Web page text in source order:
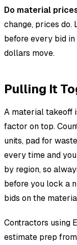
Do material
change, prices
before every bid
dollars move.
Pulling It
A material takeoff
factor on top.
units, pad for
every time and
by region, so
before you lock a
bids on the
Contractors using
estimate prep